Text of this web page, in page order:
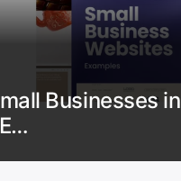
Businesses in